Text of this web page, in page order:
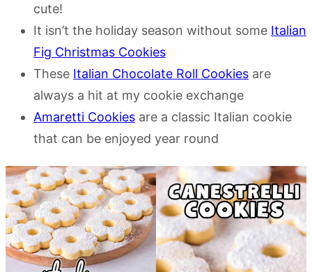
cute!
It isn’t the holiday season without some Italian
Fig Christmas Cookies
These Italian Chocolate Roll Cookies are
always a hit at my cookie exchange
Amaretti Cookies are a classic Italian cookie
that can be enjoyed year round